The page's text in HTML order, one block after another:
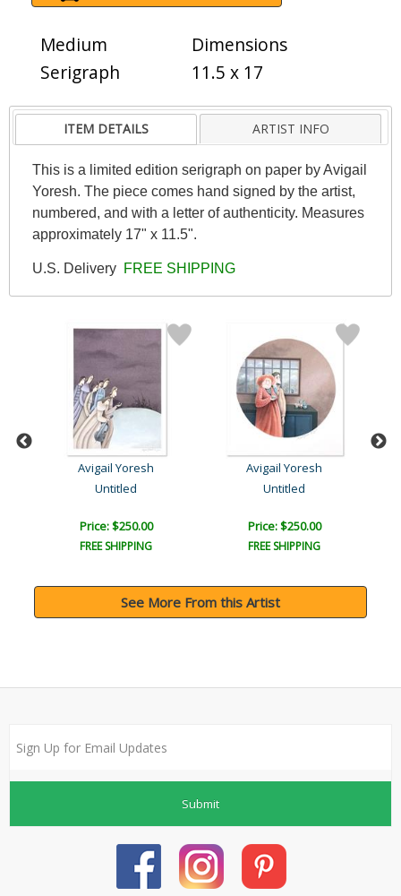
Medium
Serigraph
Dimensions
11.5 x 17
ITEM DETAILS ARTIST INFO
This is a limited edition serigraph on paper by Avigail
Yoresh. The piece comes hand signed by the artist,
numbered, and with a letter of authenticity. Measures
approximately 17" x 11.5".
U.S. Delivery FREE SHIPPING
Avigail Yoresh
Untitled
Price: $250.00
FREE SHIPPING
Avigail Yoresh
Untitled
Price: $250.00
FREE SHIPPING
See More From this Artist
Submit